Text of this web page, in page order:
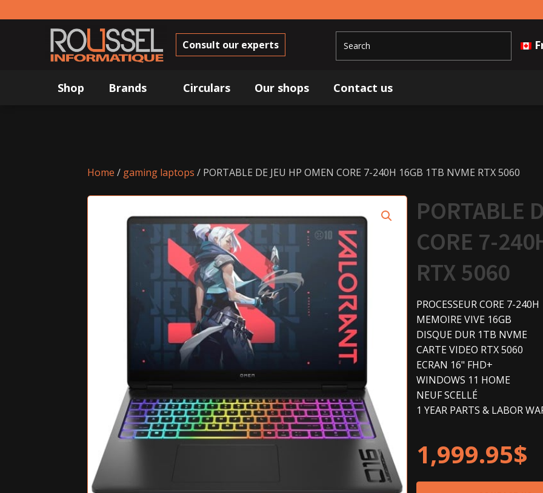
Consult our experts
Shop Brands Circulars Our shops Contact us
Home / gaming laptops / PORTABLE DE JEU HP OMEN CORE 7-240H 16GB 1TB NVME RTX 5060
PORTABLE
CORE 7-
RTX 5060
PROCESSEUR CORE 7-240H
MEMOIRE VIVE 16GB
DISQUE DUR 1TB NVME
CARTE VIDEO RTX 5060
ECRAN 16" FHD+
WINDOWS 11 HOME
NEUF SCELLÉ
1 YEAR PARTS & LABOR
1,999.95$